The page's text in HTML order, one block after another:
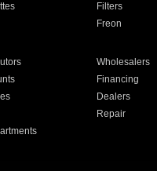
Filters
Freon
Wholesalers
Financing
Dealers
Repair